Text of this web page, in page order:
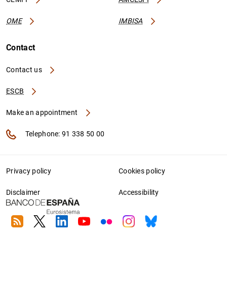
OME IMBISA
Contact
Contact us
ESCB
Make an appointment
Telephone: 91 338 50 00
Privacy policy Cookies policy
Disclaimer Accessibility
RSS TwitterLinkedin
YoutubeFlickrInstagram
Bluesky